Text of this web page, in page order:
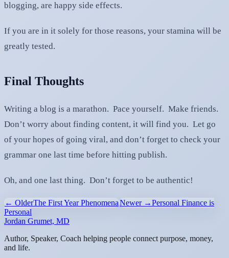
blogging, are happy side effects.
If you are in it solely for those reasons, your stamina will be
greatly tested.
Final Thoughts
Writing a blog is a marathon. Pace yourself. Make friends.
Don’t worry about finding content, it will find you. Let go
of your hopes of going viral, and don’t forget to check your
grammar one last time before hitting publish.
Oh, and one last thing. Don’t forget to be authentic!
← OlderThe First Year PhenomenaNewer →Personal Finance is
Personal
Jordan Grumet, MD
Author, Speaker, Coach helping people connect purpose, money,
and life.